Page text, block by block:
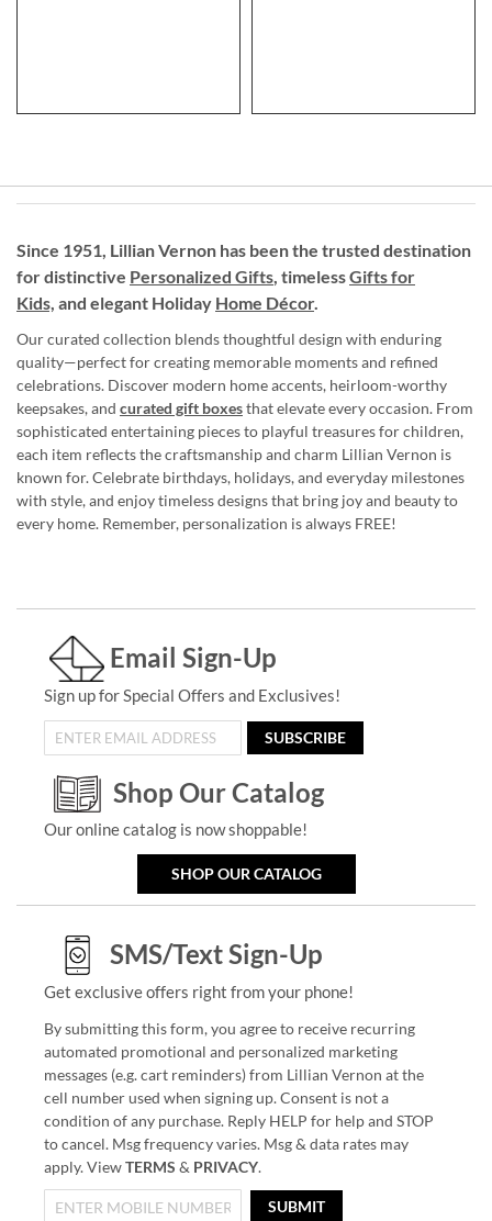
Since 1951, Lillian Vernon has been the trusted destination
for distinctive Personalized Gifts, timelessGifts for
Kids, and elegant Holiday Home Décor.
Our curated collection blends thoughtful design with enduring
quality—perfect for creating memorable moments and refined
celebrations. Discover modern home accents, heirloom-worthy
keepsakes, and curated gift boxesthat elevate every occasion. From
sophisticated entertaining pieces to playful treasures for children,
each item reflects the craftsmanship and charm Lillian Vernon is
known for. Celebrate birthdays, holidays, and everyday milestones
with style, and enjoy timeless designs that bring joy and beauty to
every home. Remember, personalization is always FREE!
Email Sign-Up
Sign up for Special Offers and Exclusives!
SUBSCRIBE
Shop Our Catalog
Our online catalog is now shoppable!
SHOP OUR CATALOG
SMS/Text Sign-Up
Get exclusive offers right from your phone!
By submitting this form, you agree to receive recurring
automated promotional and personalized marketing
messages (e.g. cart reminders) from Lillian Vernon at the
cell number used when signing up. Consent is not a
condition of any purchase. Reply HELP for help and STOP
to cancel. Msg frequency varies. Msg & data rates may
apply. ViewTERMS & PRIVACY.
SUBMIT